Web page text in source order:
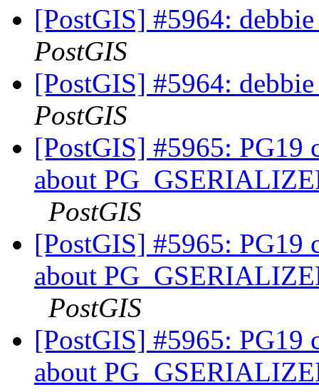
[PostGIS] #5964:
PostGIS
[PostGIS] #5964:
PostGIS
[PostGIS] #5965: PG19
about
PostGIS
[PostGIS] #5965: PG19
about
PostGIS
[PostGIS] #5965: PG19
about